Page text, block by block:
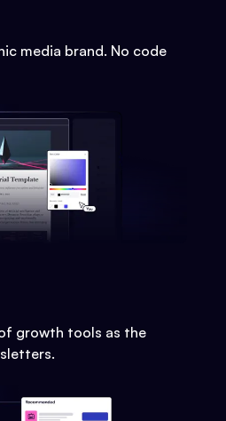
media brand. No code
growth tools as the